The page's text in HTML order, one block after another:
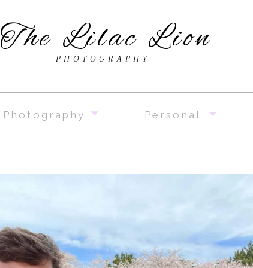
PHOTOGRAPHY
The Lilac Lion
Photography Personal